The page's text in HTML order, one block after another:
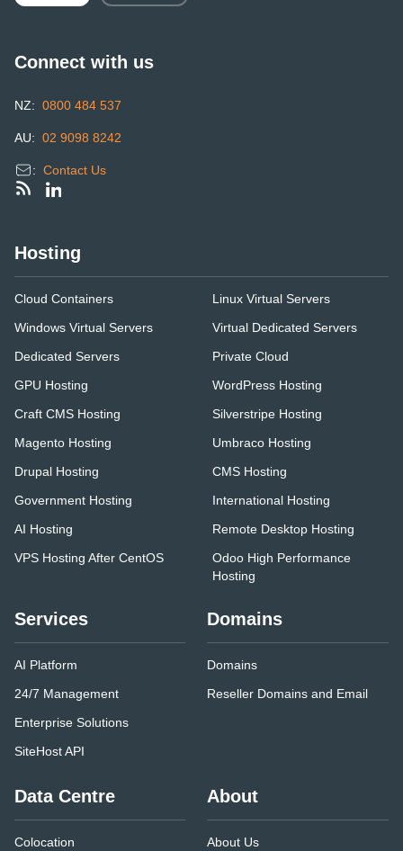
Connect with us
NZ: 0800 484 537
AU: 02 9098 8242
: Contact Us
Hosting
Cloud Containers
Linux Virtual Servers
Windows Virtual Servers
Virtual Dedicated Servers
Dedicated Servers
Private Cloud
GPU Hosting
WordPress Hosting
Craft CMS Hosting
Silverstripe Hosting
Magento Hosting
Umbraco Hosting
Drupal Hosting
CMS Hosting
Government Hosting
International Hosting
AI Hosting
Remote Desktop Hosting
VPS Hosting After CentOS
Odoo High Performance
Hosting
Services
AI Platform
24/7 Management
Enterprise Solutions
SiteHost API
Domains
Domains
Reseller Domains and Email
Data Centre
Colocation
About
About Us